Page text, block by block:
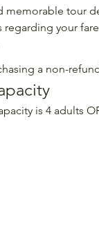
memorable tour
your
a non-
is 4 adults